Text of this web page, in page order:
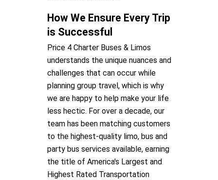
How We Ensure Every Trip
is Successful
Price 4 Charter Buses & Limos
understands the unique nuances and
challenges that can occur while
planning group travel, which is why
we are happy to help make your life
less hectic. For over a decade, our
team has been matching customers
to the highest-quality limo, bus and
party bus services available, earning
the title of America's Largest and
Highest Rated Transportation